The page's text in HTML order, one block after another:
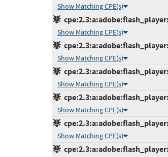
Show Matching CPE(s)
Show Matching CPE(s)
Show Matching CPE(s)
Show Matching CPE(s)
Show Matching CPE(s)
Show Matching CPE(s)